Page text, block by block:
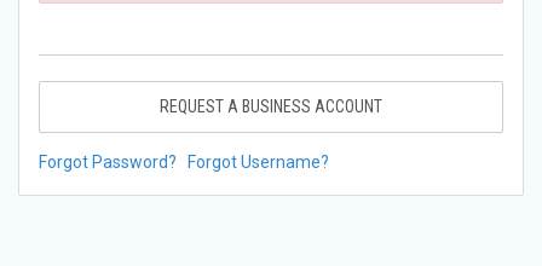
REQUEST A BUSINESS ACCOUNT
Forgot Password? Forgot Username?